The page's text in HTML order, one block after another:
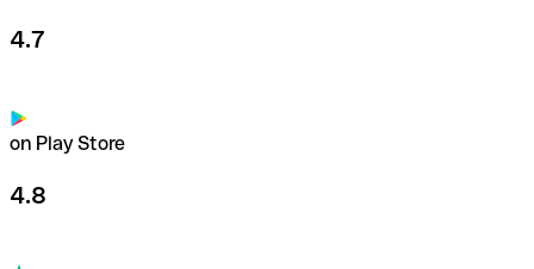
4.7
on Play Store
4.8